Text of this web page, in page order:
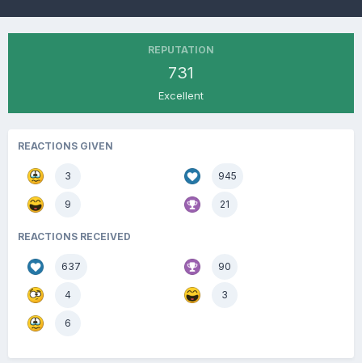
REPUTATION
731
Excellent
REACTIONS GIVEN
3 945
9 21
REACTIONS RECEIVED
637 90
4 3
6